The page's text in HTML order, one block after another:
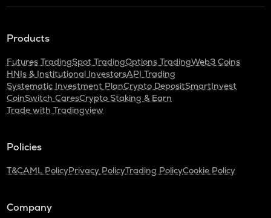
Products
Futures TradingSpot TradingOptions TradingWeb3 Coins
HNIs & Institutional InvestorsAPI Trading
Systematic Investment PlanCrypto DepositSmartInvest
CoinSwitch CaresCrypto Staking & Earn
Trade with Tradingview
Policies
T&CAML PolicyPrivacy PolicyTrading PolicyCookie Policy
Company